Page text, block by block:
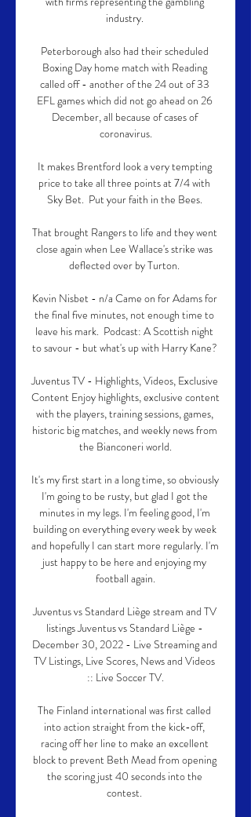
industry.
Peterborough also had their scheduled
Boxing Day home match with Reading
called off - another of the 24 out of 33
EFL games which did not go ahead on 26
December, all because of cases of
coronavirus.
It makes Brentford look a very tempting
price to take all three points at 7/4 with
Sky Bet.  Put your faith in the Bees.
That brought Rangers to life and they went
close again when Lee Wallace's strike was
deflected over by Turton.
Kevin Nisbet - n/a Came on for Adams for
the final five minutes, not enough time to
leave his mark.  Podcast: A Scottish night
to savour - but what's up with Harry Kane?
Juventus TV - Highlights, Videos, Exclusive
Content Enjoy highlights, exclusive content
with the players, training sessions, games,
historic big matches, and weekly news from
the Bianconeri world.
It's my first start in a long time, so obviously
I'm going to be rusty, but glad I got the
minutes in my legs. I'm feeling good, I'm
building on everything every week by week
and hopefully I can start more regularly. I'm
just happy to be here and enjoying my
football again.
Juventus vs Standard Liège stream and TV
listings Juventus vs Standard Liège -
December 30, 2022 - Live Streaming and
TV Listings, Live Scores, News and Videos
:: Live Soccer TV.
The Finland international was first called
into action straight from the kick-off,
racing off her line to make an excellent
block to prevent Beth Mead from opening
the scoring just 40 seconds into the
contest.